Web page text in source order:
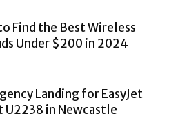
Find the Best Wireless
Under $200 in 2024
Landing for EasyJet
U2238 in Newcastle